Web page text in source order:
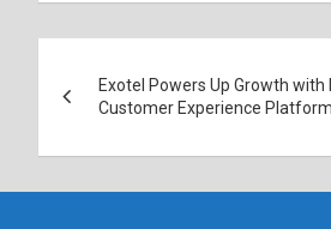
navigation
Exotel Powers Up Growth with
Customer Experience Platform